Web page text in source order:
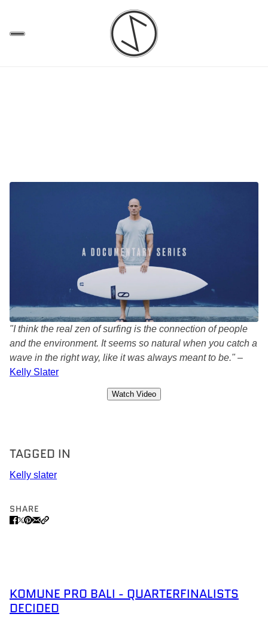
"I think the real zen of surfing is the connection of people
and the environment. It seems so natural when you catch a
wave in the right way, like it was always meant to be."–
Kelly Slater
Watch Video
TAGGED IN
Kelly slater
SHARE
KOMUNE PRO BALI - QUARTERFINALISTS
DECIDED